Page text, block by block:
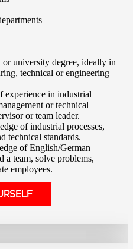
university degree, ideally in
technical or engineering
experience in industrial
or technical
or team leader.
of industrial processes,
technical standards.
of English/German
a team, solve problems,
employees.